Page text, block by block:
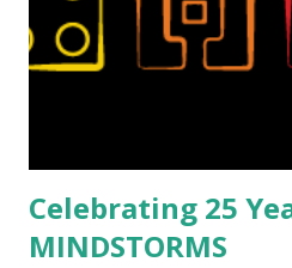
running through the model
opportunities for automation
elements. Since ROBOTMAK3RS
be added to this s...
Celebrating 25
MINDSTORMS